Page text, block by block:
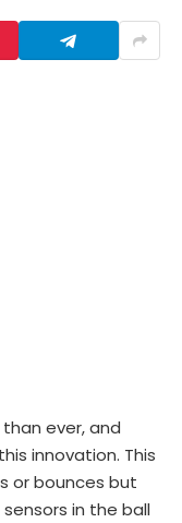
ever, and
innovation. This
or bounces but
in the ball